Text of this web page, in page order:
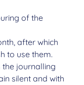
of the
after which
to use them.
journalling
silent and with